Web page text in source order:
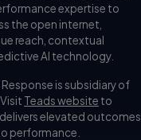
expertise to
the open internet,
reach, contextual
AI technology.
is subsidiary of
Teads website to
elevated outcomes,
performance.